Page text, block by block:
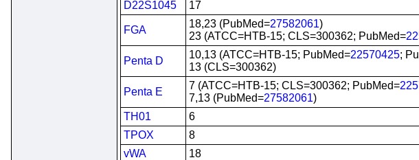
D22S1045
17
FGA
18,23 (PubMed=27582061)
23 (ATCC=HTB-15; CLS=300362; PubMed=
Penta D
10,13 (ATCC=HTB-15; PubMed=22570425;
13 (CLS=300362)
Penta E
7 (ATCC=HTB-15; CLS=300362; PubMed=
7,13 (PubMed=27582061)
TH01
6
TPOX
8
vWA
18